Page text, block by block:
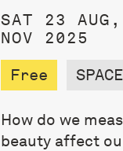
SAT 23
NOV 2025
Free
How do we
beauty affect